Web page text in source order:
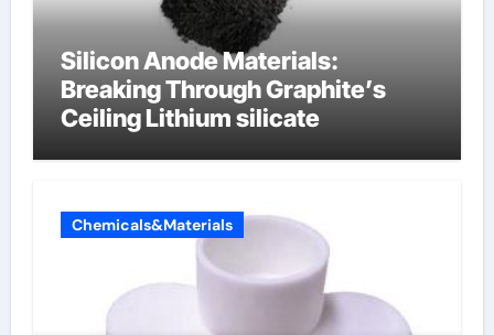
Silicon Anode Materials:
Breaking Through Graphite’s
Ceiling Lithium silicate
Chemicals&Materials